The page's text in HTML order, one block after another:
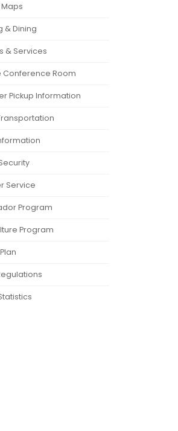
& Dining
& Services
Conference Room
Pickup Information
Service
Program
Program